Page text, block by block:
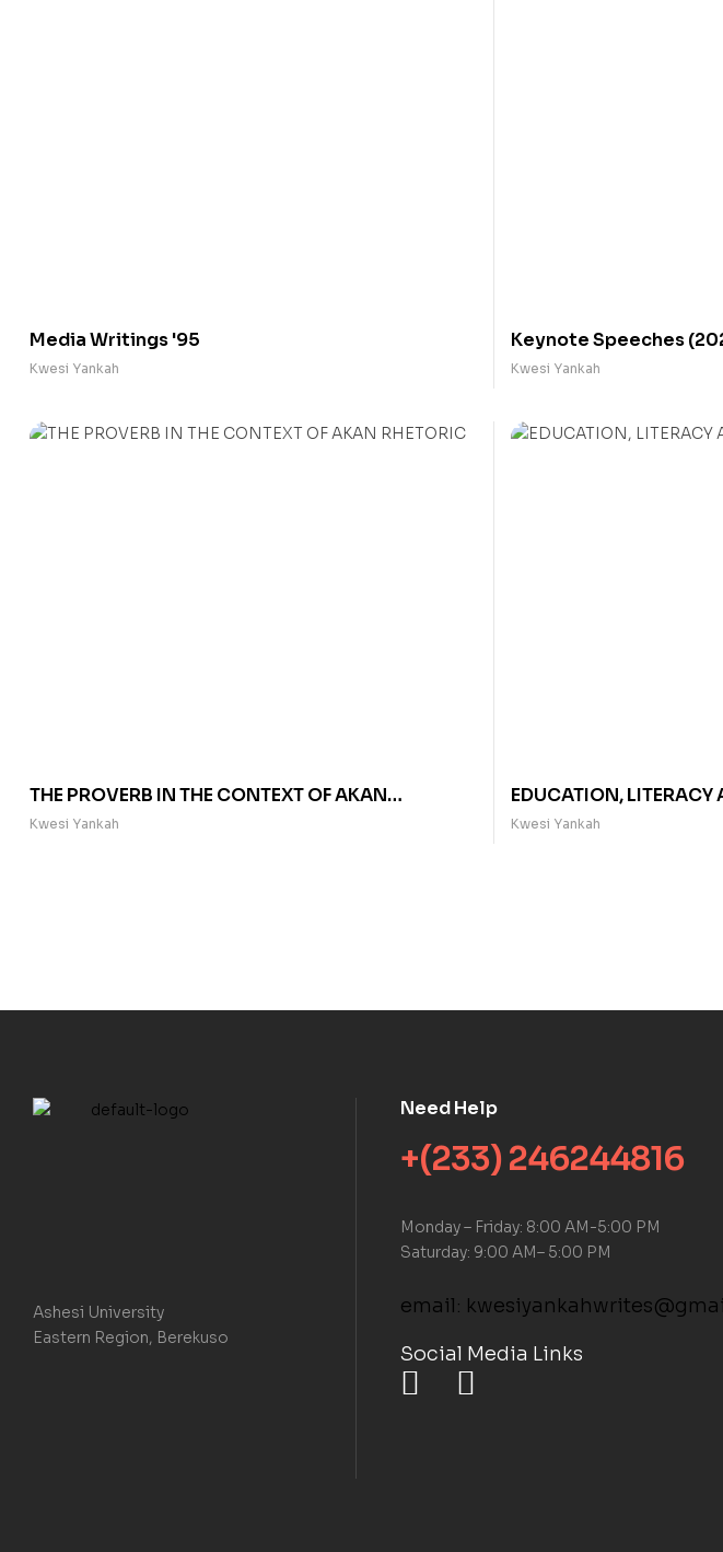
Media Writings '95
Kwesi Yankah
Keynote Speeches
Kwesi Yankah
THE PROVERB IN THE CONTEXT OF AKAN
RHETORIC
Kwesi Yankah
EDUCATION, LITERACY
Kwesi Yankah
Ashesi University
Eastern Region, Berekuso
Need Help
+(233) 246244816
Monday – Friday: 8:00 AM-5:00 PM
Saturday: 9:00 AM– 5:00 PM
email:
Social Media Links